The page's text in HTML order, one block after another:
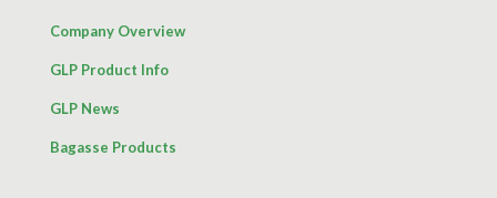
Company Overview
GLP Product Info
GLP News
Bagasse Products